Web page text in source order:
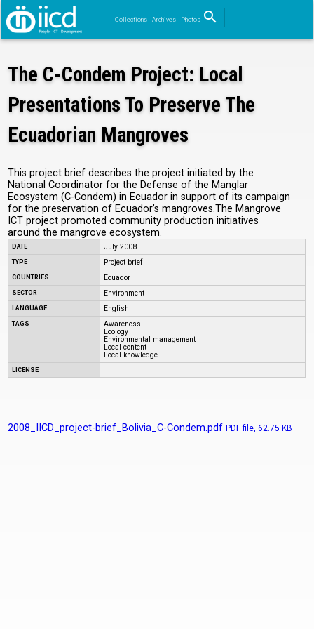
Collections Archives Photos search
Search
The C-Condem Project: Local
Presentations To Preserve The
Ecuadorian Mangroves
This project brief describes the project initiated by the
National Coordinator for the Defense of the Manglar
Ecosystem (C-Condem) in Ecuador in support of its campaign
for the preservation of Ecuador’s mangroves.The Mangrove
ICT project promoted community production initiatives
around the mangrove ecosystem.
DATE July 2008
TYPE Project brief
COUNTRIES Ecuador
SECTOR Environment
LANGUAGE English
TAGS
Awareness
Ecology
Environmental management
Local content
Local knowledge
LICENSE
2008_IICD_project-brief_Bolivia_C-Condem.pdfPDFfile, 62.75 KB